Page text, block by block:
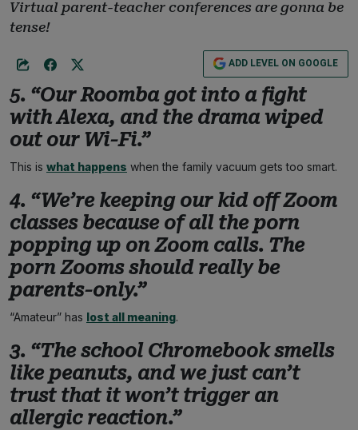
Virtual parent-teacher conferences are gonna be
tense!
ADD LEVEL ON GOOGLE
5. “Our Roomba got into a fight
with Alexa, and the drama wiped
out our Wi-Fi.”
This is what happens when the family vacuum gets too smart.
4. “We’re keeping our kid off Zoom
classes because of all the porn
popping up on Zoom calls. The
porn Zooms should really be
parents-only.”
“Amateur” has lost all meaning.
3. “The school Chromebook smells
like peanuts, and we just can’t
trust that it won’t trigger an
allergic reaction.”